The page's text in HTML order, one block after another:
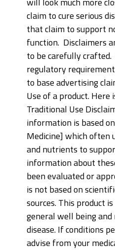
claim to cure serious
that claim to support
function. Disclaimers
to be carefully
regulatory
to base advertising
Use of a product. Here
Traditional Use
information is based
Medicine] which often
and nutrients to
information about
been evaluated or
is not based on
sources. This product
general well being
disease. If conditions
advise from your